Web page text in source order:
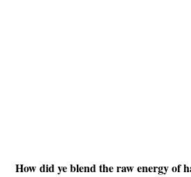
How did ye blend the raw energy of